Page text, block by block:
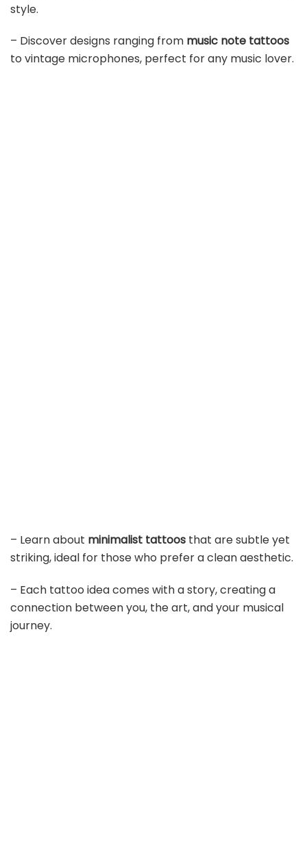
style.
– Discover designs ranging from music note tattoos
to vintage microphones, perfect for any music lover.
– Learn about minimalist tattoos that are subtle yet
striking, ideal for those who prefer a clean aesthetic.
– Each tattoo idea comes with a story, creating a
connection between you, the art, and your musical
journey.